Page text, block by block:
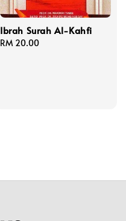
Ibrah Surah Al-Kahfi
Regular
RM 20.00